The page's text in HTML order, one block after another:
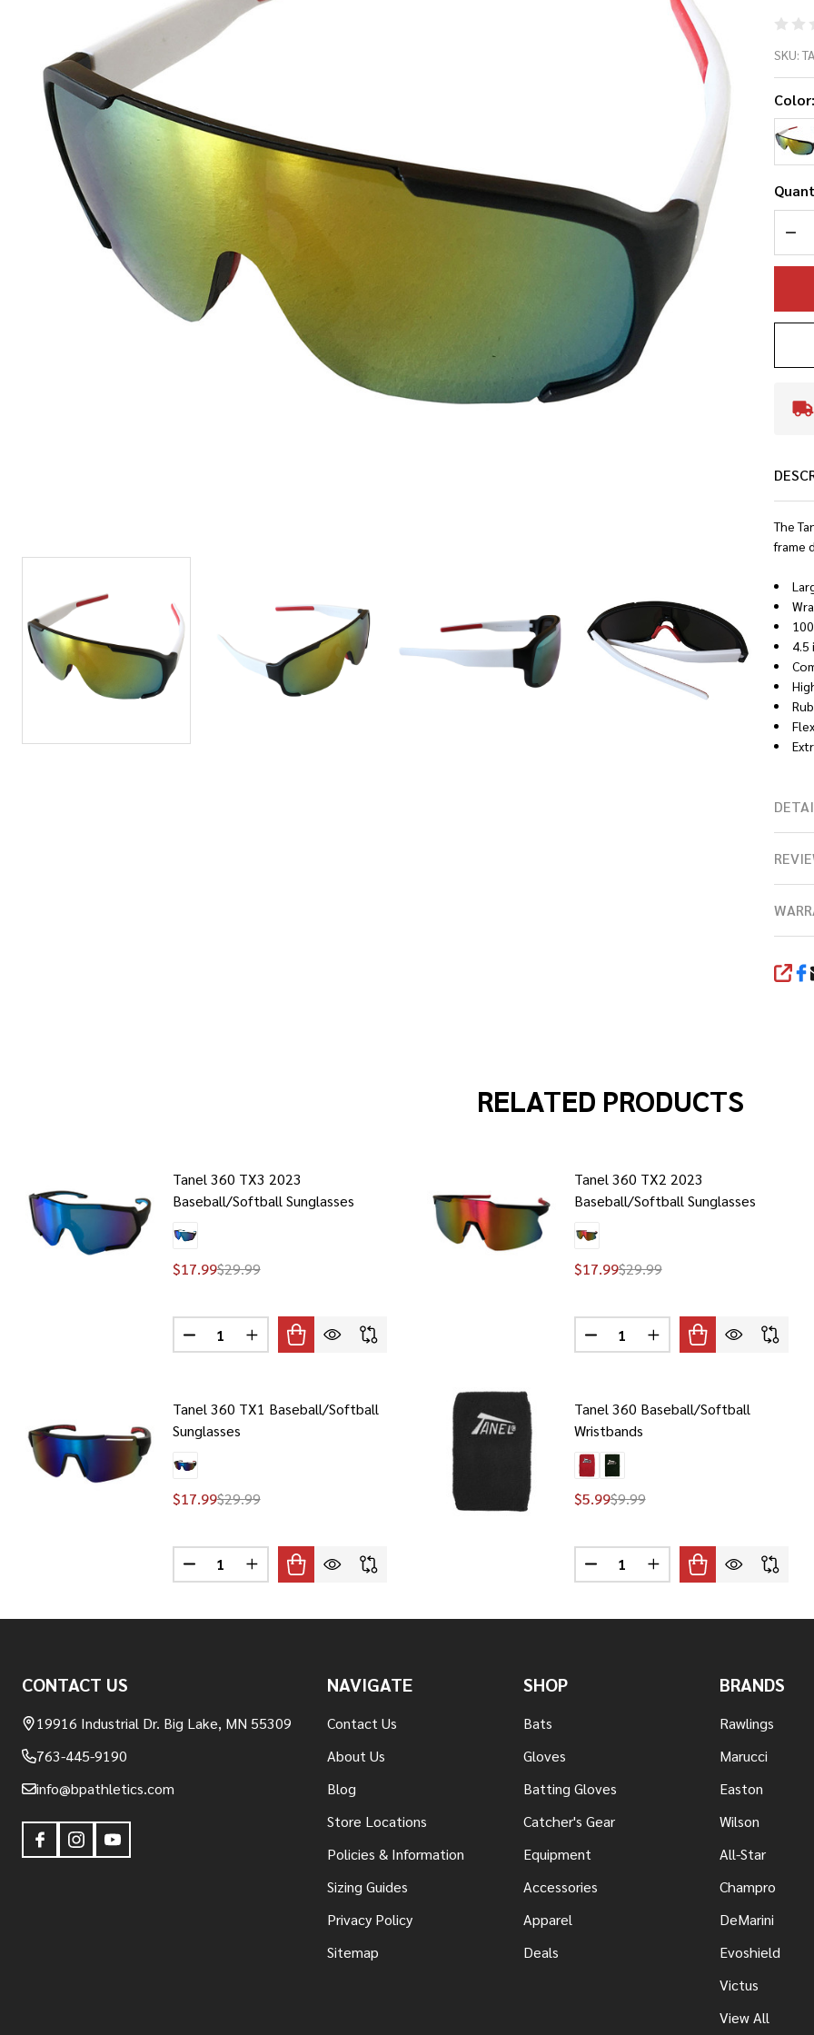
SKU:
Color:
The
frame
4.5
RELATED PRODUCTS
Tanel 360 TX3 2023
Baseball/Softball Sunglasses
$17.99$29.99
Quantity:
DECREASE QUANTITY OF TANEL 360 TX3 2023 BASEBALL/SOFTBALL SUNGLASSES
INCREASE QUANTITY OF TANEL 360 TX3 2023 BASEBALL/SOFTBALL SUNGLASSES
Tanel 360 TX2 2023
Baseball/Softball Sunglasses
$17.99$29.99
Quantity:
DECREASE QUANTITY OF TANEL
INCREASE QUANTITY
Tanel 360 TX1 Baseball/Softball
Sunglasses
$17.99$29.99
Quantity:
DECREASE QUANTITY OF TANEL 360 TX1 BASEBALL/SOFTBALL SUNGLASSES
INCREASE QUANTITY OF TANEL 360 TX1 BASEBALL/SOFTBALL SUNGLASSES
Tanel 360 Baseball/Softball
Wristbands
$5.99$9.99
Quantity:
DECREASE QUANTITY OF TANEL
INCREASE QUANTITY
Start
CONTACT US
19916 Industrial Dr. Big Lake, MN 55309
763-445-9190
info@bpathletics.com
NAVIGATE
Contact Us
About Us
Blog
Store Locations
Policies & Information
Sizing Guides
Privacy Policy
Sitemap
SHOP
Bats
Gloves
Batting Gloves
Catcher's Gear
Equipment
Accessories
Apparel
Deals
BRANDS
Rawlings
Marucci
Easton
Wilson
All-Star
Champro
DeMarini
Evoshield
Victus
View All